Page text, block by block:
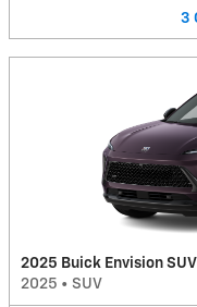
3
2025 Buick Envision SUV
2025 • SUV